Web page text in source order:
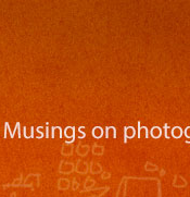
mobile